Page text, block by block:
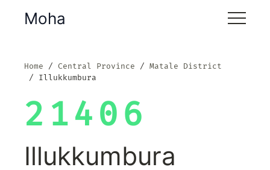
Moha
Home Central Province
Matale District
Illukkumbura
21406
Illukkumbura